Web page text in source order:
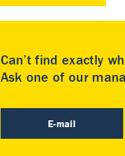
Can’t find exactly
Ask one of our
E-mail